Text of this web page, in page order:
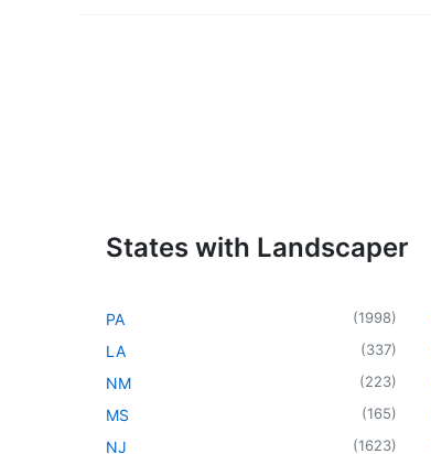
States with Landscaper
PA (1998)
LA (337)
NM (223)
MS (165)
NJ (1623)